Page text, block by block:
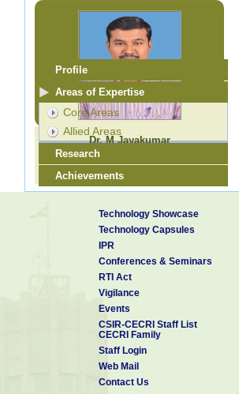
Dr. M Jayakumar
jayam@cecri.res.in
Profile
Areas of Expertise
Core Areas
Allied Areas
Research
Achievements
Technology Showcase
Technology Capsules
IPR
Conferences & Seminars
RTI Act
Vigilance
Events
CSIR-CECRI Staff List
CECRI Family
Staff Login
Web Mail
Contact Us